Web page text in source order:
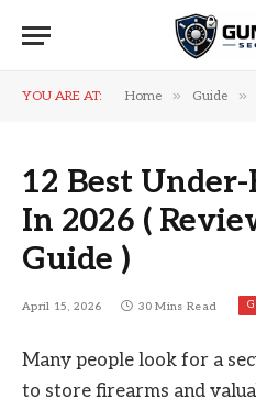
YOU ARE AT: Home » Guide »
12 Best
In 2026 (
Guide )
April 15, 2026 30 Mins Read
Many people look for a
to store firearms and